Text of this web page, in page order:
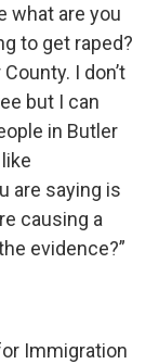
what are you
to get raped?
I don’t
but I can
in Butler
are saying is
causing a
evidence?”
Immigration